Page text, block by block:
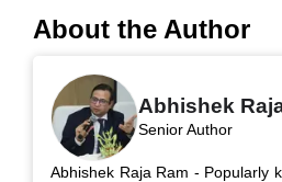
About the Author
Abhishek
Senior Author
Abhishek Raja Ram - Popularly